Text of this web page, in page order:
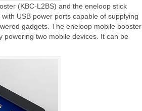
(KBC-L2BS) and the eneloop stick
USB power ports capable of supplying
gadgets. The eneloop mobile booster
powering two mobile devices. It can be